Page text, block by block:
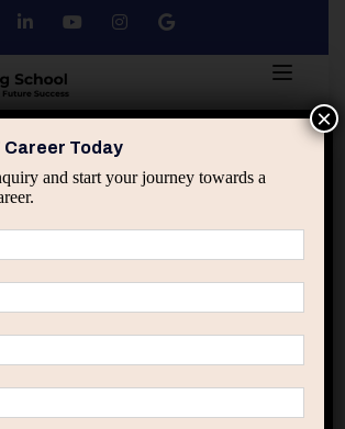
DSA
ai machine learning course
Career Today
and start your journey towards a
×